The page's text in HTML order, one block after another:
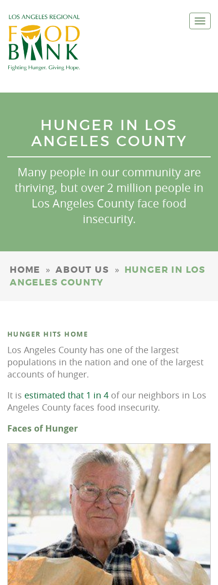
HUNGER IN LOS
ANGELES COUNTY
Many people in our community are
thriving, but over 2 million people in
Los Angeles County face food
insecurity.
HOME » ABOUT US » HUNGER IN LOS
ANGELES COUNTY
HUNGER HITS HOME
Los Angeles County has one of the largest
populations in the nation and one of the largest
accounts of hunger.
It is estimated that 1 in 4 of our neighbors in Los
Angeles County faces food insecurity.
Faces of Hunger